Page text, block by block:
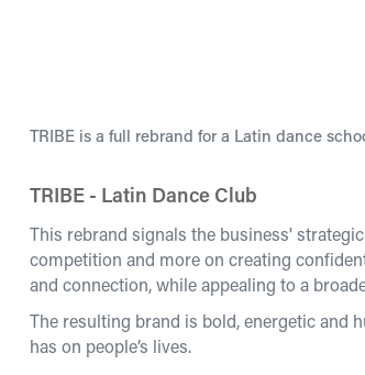
TRIBE is a full rebrand for a Latin dance
TRIBE - Latin Dance Club
This rebrand signals the business'
competition and more on creating
and connection, while appealing to a
The resulting brand is bold, energetic and
has on people’s lives.